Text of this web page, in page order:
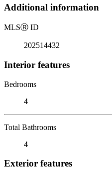
Additional information
MLSⓇ ID
202514432
Interior features
Bedrooms
4
Total Bathrooms
4
Exterior features